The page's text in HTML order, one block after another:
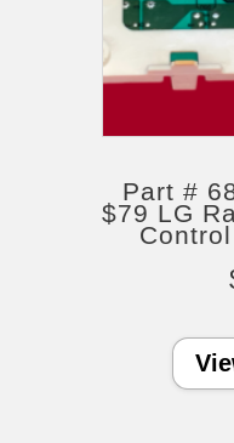
Part #
$79 LG